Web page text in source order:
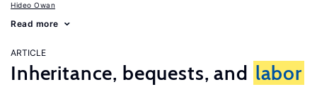
Hideo Owan
Read more
ARTICLE
Inheritance, bequests, and labor